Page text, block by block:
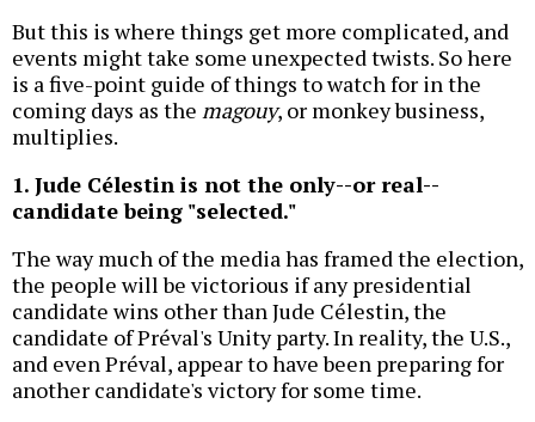
But this is where things get more complicated, and
events might take some unexpected twists. So here
is a five-point guide of things to watch for in the
coming days as the magouy, or monkey business,
multiplies.
1. Jude Célestin is not the only--or real--
candidate being "selected."
The way much of the media has framed the election,
the people will be victorious if any presidential
candidate wins other than Jude Célestin, the
candidate of Préval's Unity party. In reality, the U.S.,
and even Préval, appear to have been preparing for
another candidate's victory for some time.